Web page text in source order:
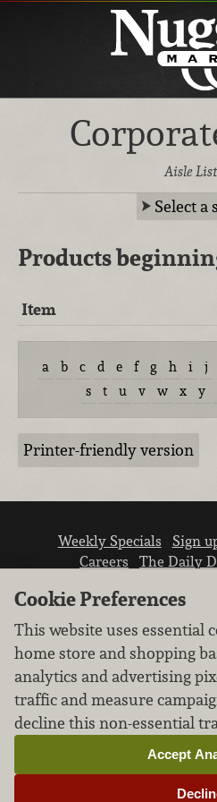
Aisle
Select a
Products
Item
a b c d e f g h i j
s
t u v w x y
Printer-friendly version
Weekly Specials Sign
Careers
The Daily
We don’t sell your
Learn how we protect and
our
Cookie
Cookie Preferences
This website uses essential
home store and shopping
analytics and advertising
traffic and measure
decline this non-essential
Accept